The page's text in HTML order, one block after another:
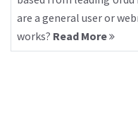
are a general user or
works? Read More